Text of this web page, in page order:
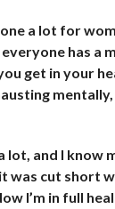
a lot for
has a
get in your
lot, and I know
was cut short
I’m in full